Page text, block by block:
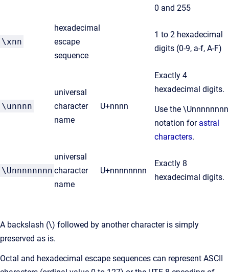
0 and 255
\xnn
hexadecimal
escape
sequence
1 to 2 hexadecimal
digits (0-9, a-f, A-F)
\unnnn
universal
character
name
U+nnnn
Exactly 4
hexadecimal digits.
Use the \Unnnnnnnn
notation for astral
characters.
\Unnnnnnnn
universal
character
name
U+nnnnnnnn
Exactly 8
hexadecimal digits.
A backslash (\) followed by another character is simply
preserved as is.
Octal and hexadecimal escape sequences can represent ASCII